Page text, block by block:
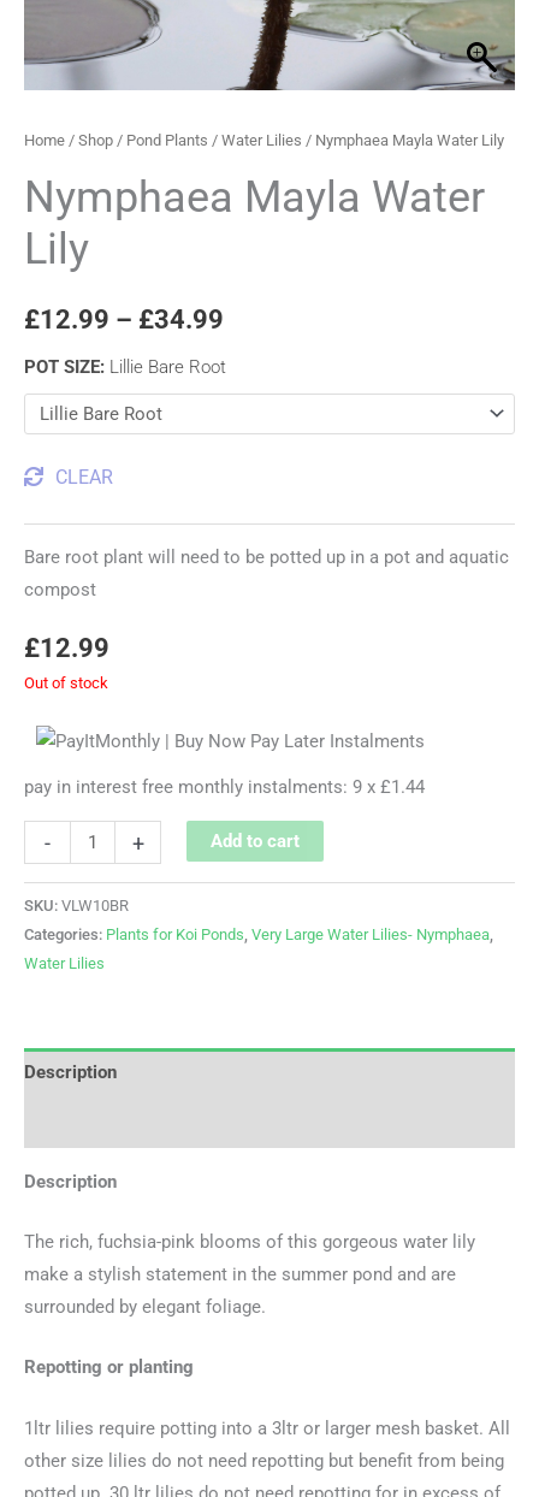
Home / Shop / Pond Plants / Water Lilies / Nymphaea Mayla Water Lily
Nymphaea Mayla Water
Lily
£12.99 – £34.99
POT SIZE: Lillie Bare Root
CLEAR
Bare root plant will need to be potted up in a pot and aquatic
compost
£12.99
Out of stock
pay in interest free monthly instalments: 9 x £1.44
- + Add to cart
SKU: VLW10BR
Categories: Plants for Koi Ponds Very Large Water Lilies- Nymphaea
Water Lilies
Description
Description
The rich, fuchsia-pink blooms of this gorgeous water lily
make a stylish statement in the summer pond and are
surrounded by elegant foliage.
Repotting or planting
1ltr lilies require potting into a 3ltr or larger mesh basket. All
other size lilies do not need repotting but benefit from being